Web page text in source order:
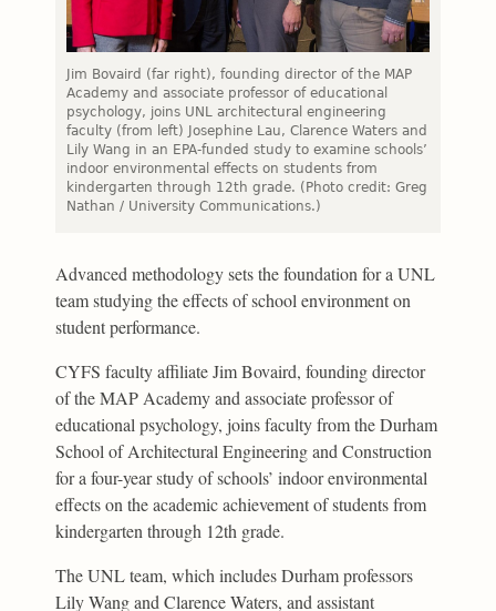
Jim Bovaird (far right), founding director of the MAP
Academy and associate professor of educational
psychology, joins UNL architectural engineering
faculty (from left) Josephine Lau, Clarence Waters and
Lily Wang in an EPA-funded study to examine schools’
indoor environmental effects on students from
kindergarten through 12th grade. (Photo credit: Greg
Nathan / University Communications.)
Advanced methodology sets the foundation for a UNL
team studying the effects of school environment on
student performance.
CYFS faculty affiliate Jim Bovaird, founding director
of the MAP Academy and associate professor of
educational psychology, joins faculty from the Durham
School of Architectural Engineering and Construction
for a four-year study of schools’ indoor environmental
effects on the academic achievement of students from
kindergarten through 12th grade.
The UNL team, which includes Durham professors
Lily Wang and Clarence Waters, and assistant